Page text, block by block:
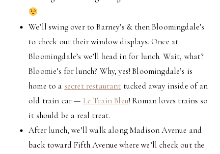
We’ll swing over to Barney’s & then Bloomingdale’s
to check out their window displays. Once at
Bloomingdale’s we’ll head in for lunch. Wait, what?
Bloomie’s for lunch? Why, yes! Bloomingdale’s is
home to a secret restaurant tucked away inside of an
old train car — Le Train Bleu! Roman loves trains so
it should be a real treat.
After lunch, we’ll walk along Madison Avenue and
back toward Fifth Avenue where we’ll check out the